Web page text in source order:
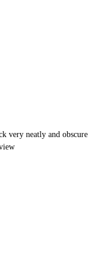
very neatly and obscure